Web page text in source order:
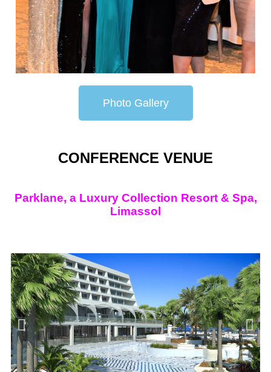
Photo Gallery
CONFERENCE VENUE
Parklane, a Luxury Collection Resort & Spa,
Limassol